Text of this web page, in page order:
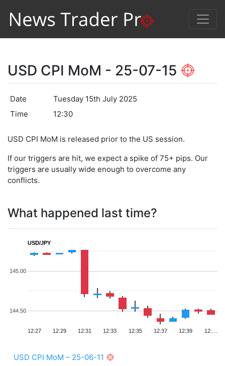
USD CPI MoM - 25-07-15
Date
Tuesday 15th July 2025
Time
12:30
USD CPI MoM is released prior to the US session.
If our triggers are hit, we expect a spike of 75+ pips. Our
triggers are usually wide enough to overcome any
conflicts.
What happened last time?
USD/JPY
12:27 12:29 12:31 12:33 12:35 12:37 12:39 12:…
144.50
145.00
USD CPI MoM – 25-06-11